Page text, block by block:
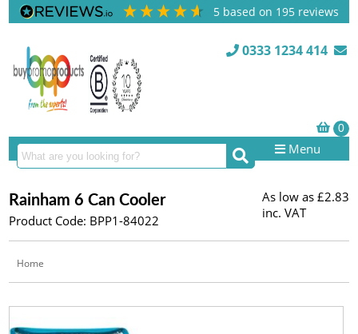
5 based on 195 reviews
0333 1234 414
Menu
Rainham 6 Can Cooler
Product Code: BPP1-84022
As low as £2.83
inc. VAT
Home